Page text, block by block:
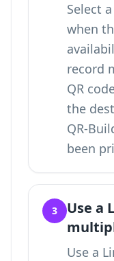
Select
when
record
QR
the
QR-
been
3
Use a
Use a